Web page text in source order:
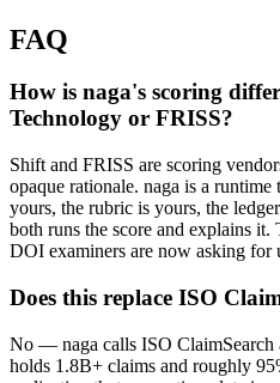
FAQ
How is naga's scoring
Technology or FRISS?
Shift and FRISS are scoring
opaque rationale. naga is a
yours, the rubric is yours, the
both runs the score and explains
DOI examiners are now asking
Does this replace ISO
No — naga calls ISO ClaimSearch
holds 1.8B+ claims and roughly